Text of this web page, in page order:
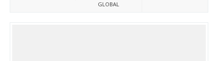
GLOBAL